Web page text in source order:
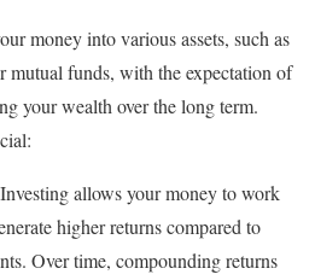
money into various assets, such as
mutual funds, with the expectation of
your wealth over the long term.
Investing allows your money to work
higher returns compared to
Over time, compounding returns